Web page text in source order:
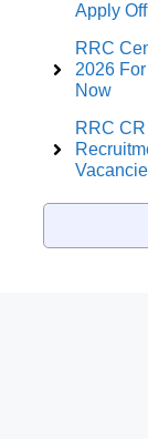
Apply
RRC
2026
Now
RRC